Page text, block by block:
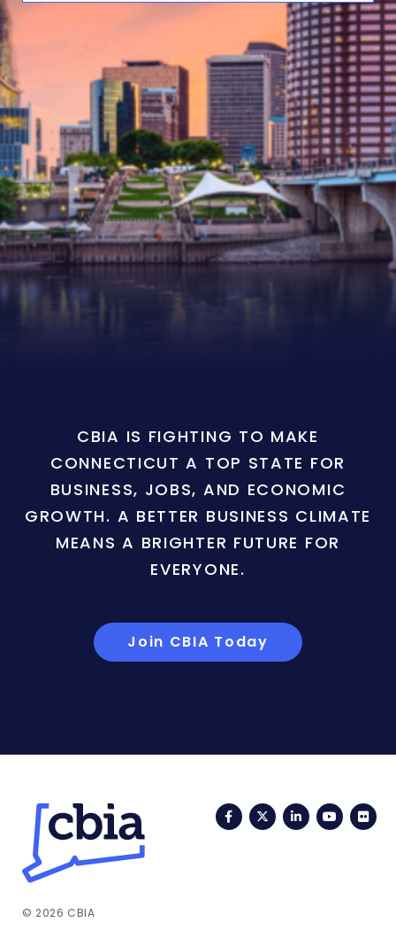
CBIA IS FIGHTING TO MAKE
CONNECTICUT A TOP STATE FOR
BUSINESS, JOBS, AND ECONOMIC
GROWTH. A BETTER BUSINESS CLIMATE
MEANS A BRIGHTER FUTURE FOR
EVERYONE.
Join CBIA Today
FacebookTwitterLinkedIn
© 2026 CBIA